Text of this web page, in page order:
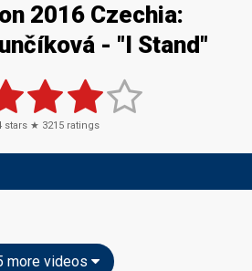
2016 Czechia:
- "I Stand"
stars ★ 3215ratings
more videos